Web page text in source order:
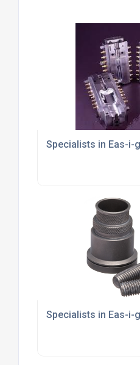
Specialists in Eas-i-
Specialists in Eas-i-